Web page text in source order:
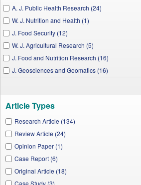
A. J. Public Health Research (24)
W. J. Nutrition and Health (1)
J. Food Security (12)
W. J. Agricultural Research (5)
J. Food and Nutrition Research (16)
J. Geosciences and Geomatics (16)
A. J. Zoological Research (2)
A. J. Microbiological Research (2)
J. Cancer Research and Treatment (2)
A. J. Hypertension Research (4)
A. J. Epidemiology and Infectious Disease (7)
A. J. Infectious Diseases and Microbiology (1)
Applied Ecology and Environmental Sciences (5)
A. J. Cardiovascular Disease Research (1)
Article Types
Research Article (134)
Review Article (24)
Opinion Paper (1)
Case Report (6)
Original Article (18)
Case Study (3)